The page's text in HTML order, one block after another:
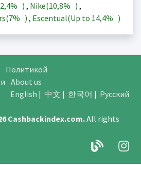
) , Nike(10,8% ) ,
7% ) , Escentual(Up to 14,4% )
Политикой
About us
English | 中文 | 한국어 | Русский
Cashbackindex.com.All rights